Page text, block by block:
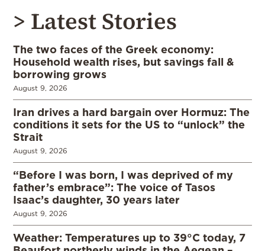
> Latest Stories
The two faces of the Greek economy:
Household wealth rises, but savings fall &
borrowing grows
August 9, 2026
Iran drives a hard bargain over Hormuz: The
conditions it sets for the US to “unlock” the
Strait
August 9, 2026
“Before I was born, I was deprived of my
father’s embrace”: The voice of Tasos
Isaac’s daughter, 30 years later
August 9, 2026
Weather: Temperatures up to 39°C today, 7